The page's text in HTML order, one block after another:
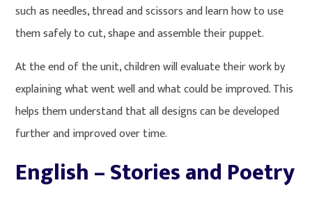
such as needles, thread and scissors and learn how to use
them safely to cut, shape and assemble their puppet.
At the end of the unit, children will evaluate their work by
explaining what went well and what could be improved. This
helps them understand that all designs can be developed
further and improved over time.
English – Stories and Poetry